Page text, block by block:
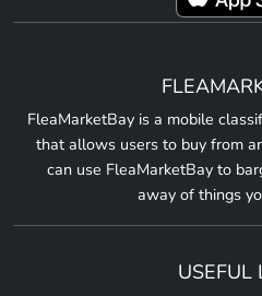
FleaMarketBay is a mobile
that allows users to buy from
can use FleaMarketBay to
away of things
USEFUL